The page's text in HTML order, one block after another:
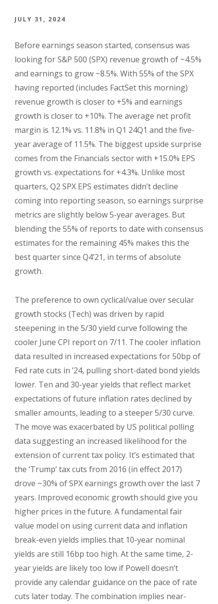
JULY 31, 2024
Before earnings season started, consensus was
looking for S&P 500 (SPX) revenue growth of ~4.5%
and earnings to grow ~8.5%. With 55% of the SPX
having reported (includes FactSet this morning)
revenue growth is closer to +5% and earnings
growth is closer to +10%. The average net profit
margin is 12.1% vs. 11.8% in Q1 24Q1 and the five-
year average of 11.5%. The biggest upside surprise
comes from the Financials sector with +15.0% EPS
growth vs. expectations for +4.3%. Unlike most
quarters, Q2 SPX EPS estimates didn’t decline
coming into reporting season, so earnings surprise
metrics are slightly below 5-year averages. But
blending the 55% of reports to date with consensus
estimates for the remaining 45% makes this the
best quarter since Q4’21, in terms of absolute
growth.
The preference to own cyclical/value over secular
growth stocks (Tech) was driven by rapid
steepening in the 5/30 yield curve following the
cooler June CPI report on 7/11. The cooler inflation
data resulted in increased expectations for 50bp of
Fed rate cuts in ’24, pulling short-dated bond yields
lower. Ten and 30-year yields that reflect market
expectations of future inflation rates declined by
smaller amounts, leading to a steeper 5/30 curve.
The move was exacerbated by US political polling
data suggesting an increased likelihood for the
extension of current tax policy. It’s estimated that
the ‘Trump’ tax cuts from 2016 (in effect 2017)
drove ~30% of SPX earnings growth over the last 7
years. Improved economic growth should give you
higher prices in the future. A fundamental fair
value model on using current data and inflation
break-even yields implies that 10-year nominal
yields are still 16bp too high. At the same time, 2-
year yields are likely too low if Powell doesn’t
provide any calendar guidance on the pace of rate
cuts later today. The combination implies near-